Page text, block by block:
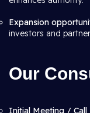
Expansion
investors and
Our
Initial Meeting / Call